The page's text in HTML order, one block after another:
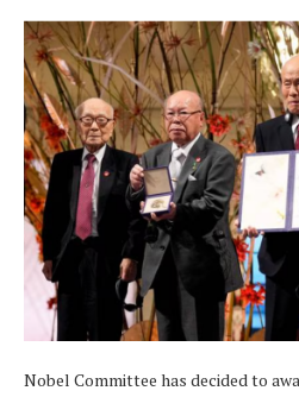
Nobel Committee has decided to